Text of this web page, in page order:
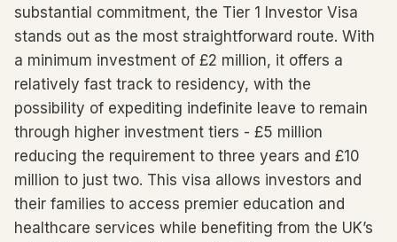
substantial commitment, the Tier 1 Investor Visa
stands out as the most straightforward route. With
a minimum investment of £2 million, it offers a
relatively fast track to residency, with the
possibility of expediting indefinite leave to remain
through higher investment tiers - £5 million
reducing the requirement to three years and £10
million to just two. This visa allows investors and
their families to access premier education and
healthcare services while benefiting from the UK’s